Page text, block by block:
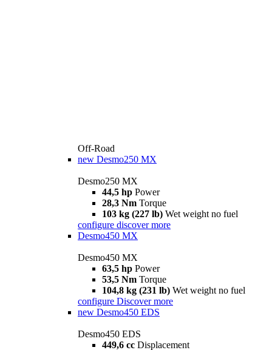
Off-Road
new Desmo250 MX
Desmo250 MX
44,5 hp Power
28,3 Nm Torque
103 kg (227 lb) Wet weight no fuel
configure discover more
Desmo450 MX
Desmo450 MX
63,5 hp Power
53,5 Nm Torque
104,8 kg (231 lb) Wet weight no fuel
configure Discover more
new Desmo450 EDS
Desmo450 EDS
449,6 cc Displacement